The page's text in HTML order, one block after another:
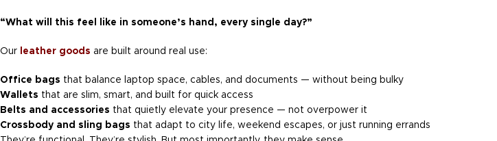
“What will this feel like in someone’s hand, every single day?”
Our leather goods are built around real use:
Office bags that balance laptop space, cables, and documents — without being bulky
Wallets that are slim, smart, and built for quick access
Belts and accessories that quietly elevate your presence — not overpower it
Crossbody and sling bags that adapt to city life, weekend escapes, or just running errands